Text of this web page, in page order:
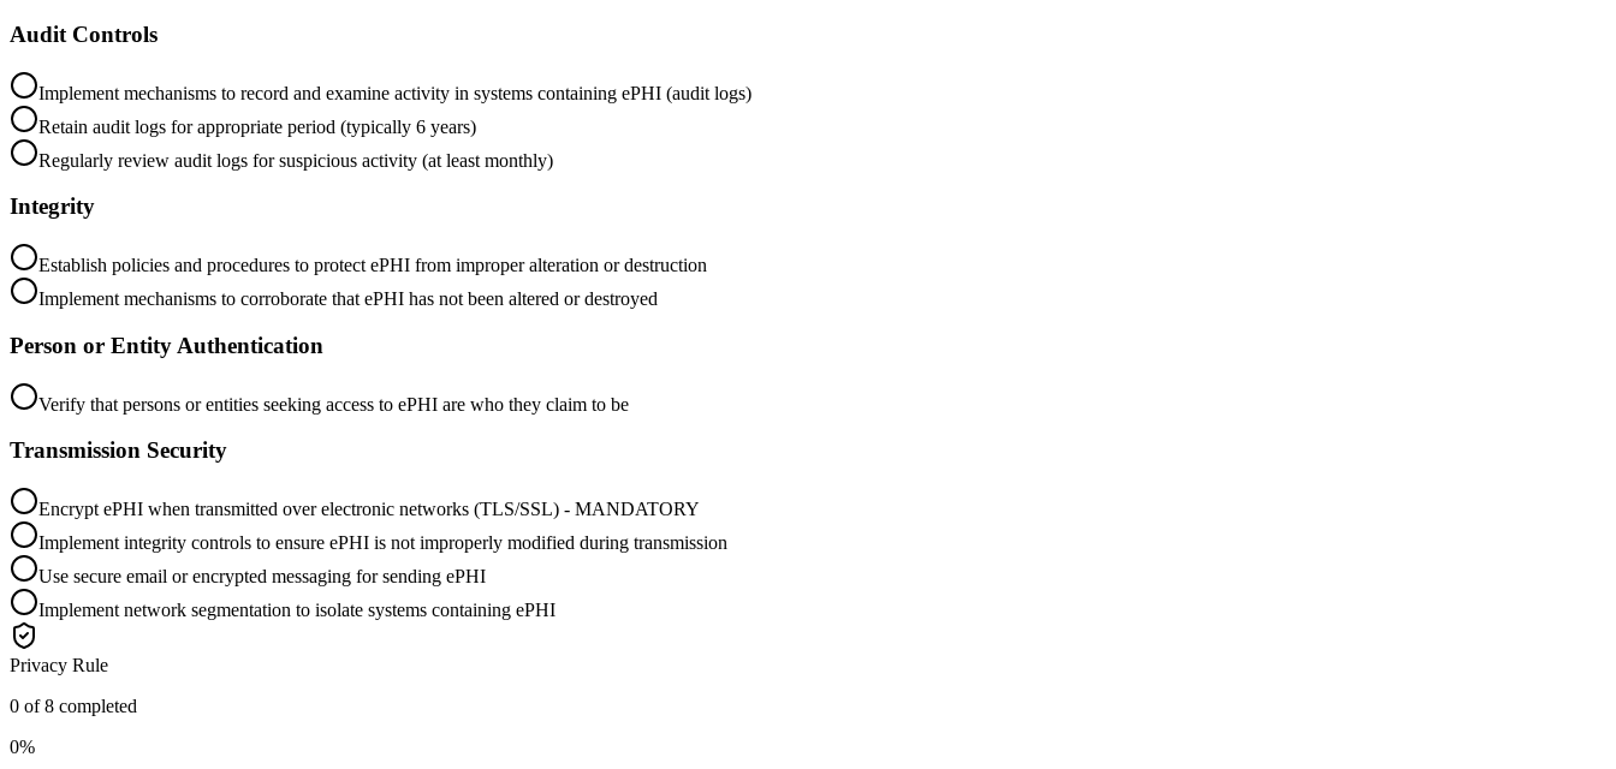
Audit Controls
Implement mechanisms to record and examine activity in systems containing ePHI (audit logs)
Retain audit logs for appropriate period (typically 6 years)
Regularly review audit logs for suspicious activity (at least monthly)
Integrity
Establish policies and procedures to protect ePHI from improper alteration or destruction
Implement mechanisms to corroborate that ePHI has not been altered or destroyed
Person or Entity Authentication
Verify that persons or entities seeking access to ePHI are who they claim to be
Transmission Security
Encrypt ePHI when transmitted over electronic networks (TLS/SSL) - MANDATORY
Implement integrity controls to ensure ePHI is not improperly modified during transmission
Use secure email or encrypted messaging for sending ePHI
Implement network segmentation to isolate systems containing ePHI
Privacy Rule
0 of8 completed
0%